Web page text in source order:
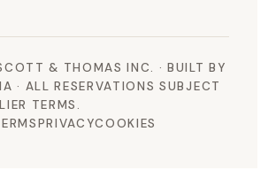
& THOMAS INC. · BUILT BY
· ALL RESERVATIONS SUBJECT
TERMS.
PRIVACYCOOKIES